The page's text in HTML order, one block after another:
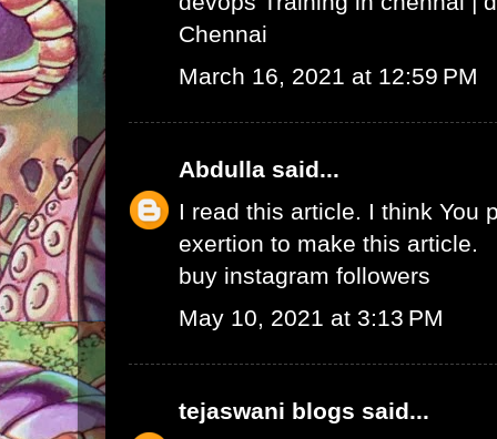
Chennai
March 16, 2021 at 12:59 PM
Abdulla said...
I read this article. I think You
exertion to make this article.
buy instagram followers
May 10, 2021 at 3:13 PM
tejaswani blogs said...